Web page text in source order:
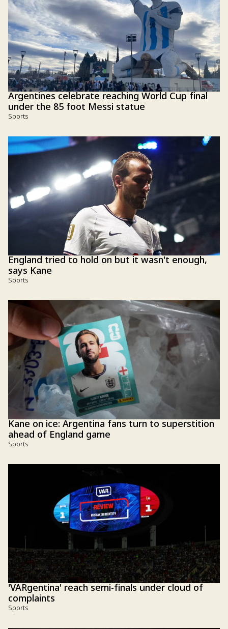
Argentines celebrate reaching World Cup final
under the 85 foot Messi statue
Sports
England tried to hold on but it wasn't enough,
says Kane
Sports
Kane on ice: Argentina fans turn to superstition
ahead of England game
Sports
'VARgentina' reach semi-finals under cloud of
complaints
Sports